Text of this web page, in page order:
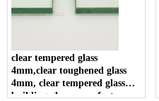
clear tempered glass
4mm,clear toughened glass
4mm, clear tempered glass
building glass manufacturers